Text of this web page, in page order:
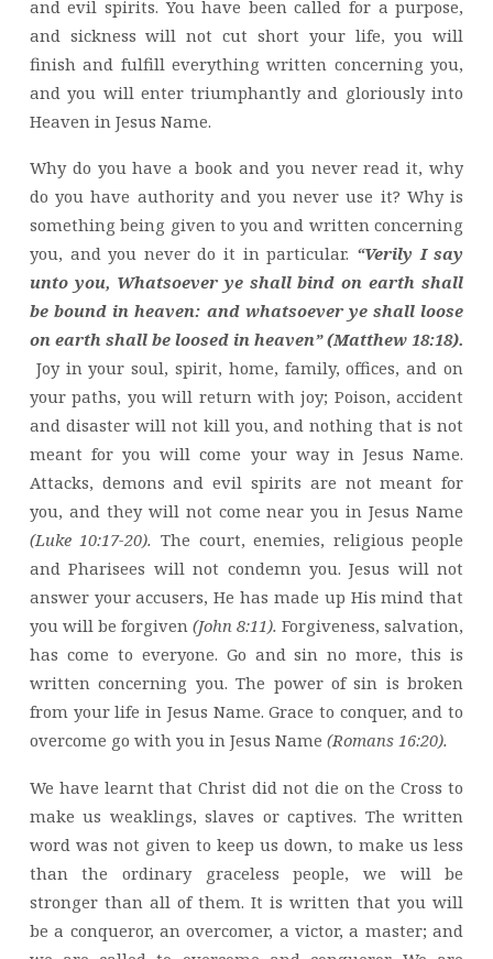
and evil spirits. You have been called for a purpose,
and sickness will not cut short your life, you will
finish and fulfill everything written concerning you,
and you will enter triumphantly and gloriously into
Heaven in Jesus Name.
Why do you have a book and you never read it, why
do you have authority and you never use it? Why is
something being given to you and written concerning
you, and you never do it in particular. “Verily I say
unto you, Whatsoever ye shall bind on earth shall
be bound in heaven: and whatsoever ye shall loose
on earth shall be loosed in heaven” (Matthew 18:18).
Joy in your soul, spirit, home, family, offices, and on
your paths, you will return with joy; Poison, accident
and disaster will not kill you, and nothing that is not
meant for you will come your way in Jesus Name.
Attacks, demons and evil spirits are not meant for
you, and they will not come near you in Jesus Name
(Luke 10:17-20). The court, enemies, religious people
and Pharisees will not condemn you. Jesus will not
answer your accusers, He has made up His mind that
you will be forgiven(John 8:11).Forgiveness, salvation,
has come to everyone. Go and sin no more, this is
written concerning you. The power of sin is broken
from your life in Jesus Name. Grace to conquer, and to
overcome go with you in Jesus Name (Romans 16:20).
We have learnt that Christ did not die on the Cross to
make us weaklings, slaves or captives. The written
word was not given to keep us down, to make us less
than the ordinary graceless people, we will be
stronger than all of them. It is written that you will
be a conqueror, an overcomer, a victor, a master; and